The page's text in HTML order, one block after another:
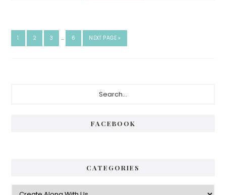
GO
TO
1
GO
TO
2
GO
TO
3
PAGES
…
GO
TO
6
GO
TO
NEXT PAGE »
FACEBOOK
CATEGORIES
Categories